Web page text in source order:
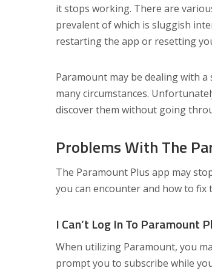
it stops working. There are
prevalent of which is sluggish
restarting the app or resetting
Paramount may be dealing with
many circumstances.
discover them without going
Problems With The
The Paramount Plus app may
you can encounter and how to fix
I Can’t Log In To Paramount
When utilizing Paramount, you
prompt you to subscribe while